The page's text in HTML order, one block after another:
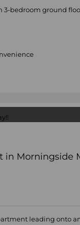
bedroom ground
in Morningside
leading onto